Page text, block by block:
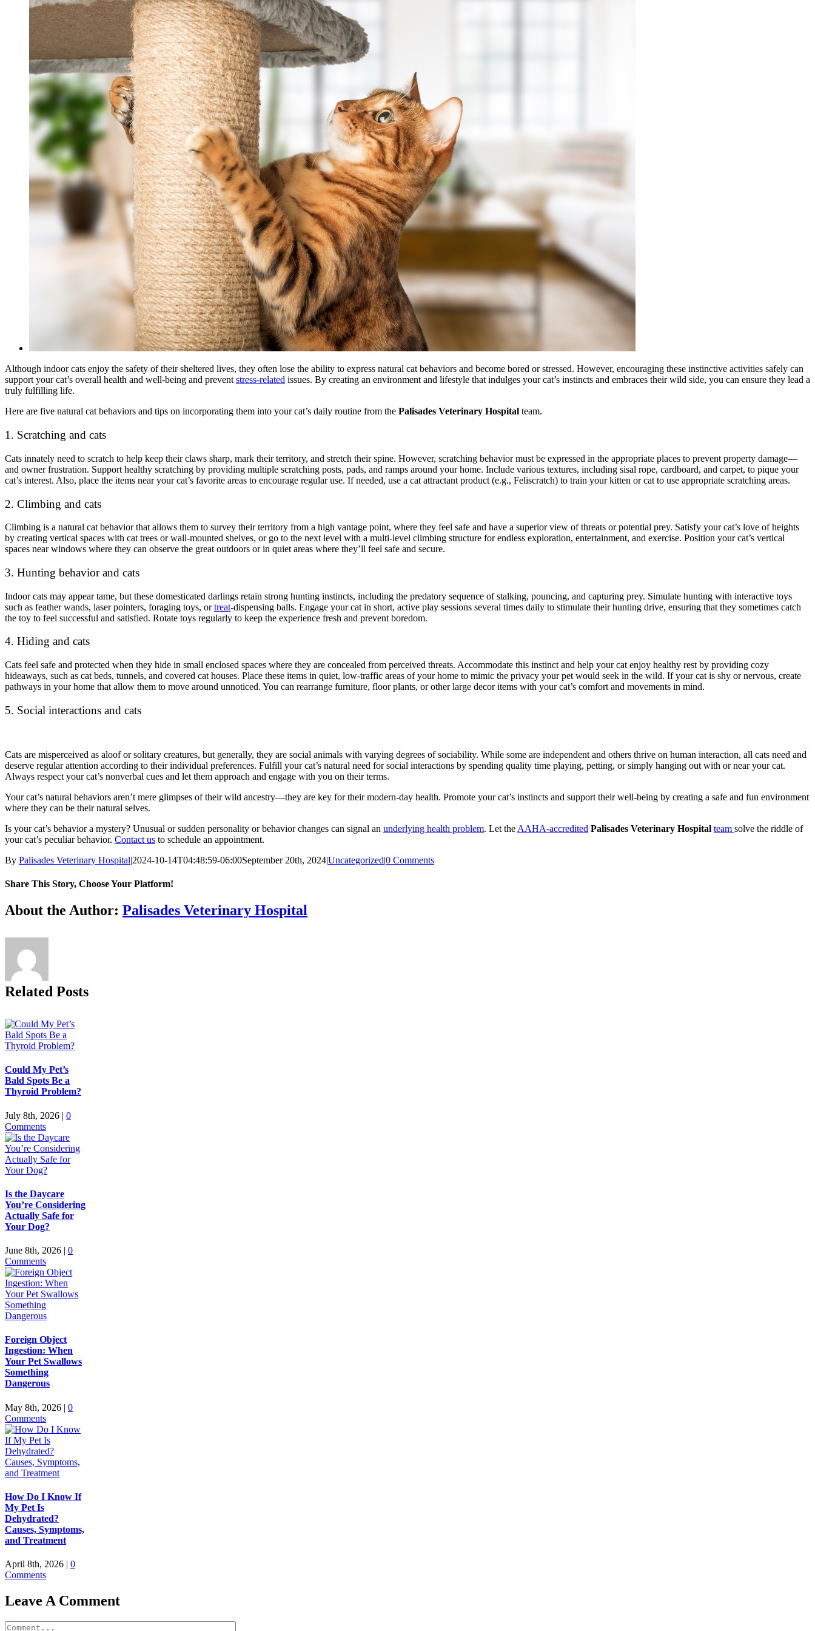
Although indoor cats enjoy the safety of their sheltered lives, they often lose the ability to express natural cat behaviors and become bored or stressed. However, encouraging these instinctive activities safely can
support your cat’s overall health and well-being and preventstress-related issues. By creating an environment and lifestyle that indulges your cat’s instincts and embraces their wild side, you can ensure they lead a
truly fulfilling life.
Here are five natural cat behaviors and tips on incorporating them into your cat’s daily routine from the Palisades Veterinary Hospital team.
1. Scratching and cats
Cats innately need to scratch to help keep their claws sharp, mark their territory, and stretch their spine. However, scratching behavior must be expressed in the appropriate places to prevent property damage—
and owner frustration. Support healthy scratching by providing multiple scratching posts, pads, and ramps around your home. Include various textures, including sisal rope, cardboard, and carpet, to pique your
cat’s interest. Also, place the items near your cat’s favorite areas to encourage regular use. If needed, use a cat attractant product (e.g., Feliscratch) to train your kitten or cat to use appropriate scratching areas.
2. Climbing and cats
Climbing is a natural cat behavior that allows them to survey their territory from a high vantage point, where they feel safe and have a superior view of threats or potential prey. Satisfy your cat’s love of heights
by creating vertical spaces with cat trees or wall-mounted shelves, or go to the next level with a multi-level climbing structure for endless exploration, entertainment, and exercise. Position your cat’s vertical
spaces near windows where they can observe the great outdoors or in quiet areas where they’ll feel safe and secure.
3. Hunting behavior and cats
Indoor cats may appear tame, but these domesticated darlings retain strong hunting instincts, including the predatory sequence of stalking, pouncing, and capturing prey. Simulate hunting with interactive toys
such as feather wands, laser pointers, foraging toys, ortreat-dispensing balls. Engage your cat in short, active play sessions several times daily to stimulate their hunting drive, ensuring that they sometimes catch
the toy to feel successful and satisfied. Rotate toys regularly to keep the experience fresh and prevent boredom.
4. Hiding and cats
Cats feel safe and protected when they hide in small enclosed spaces where they are concealed from perceived threats. Accommodate this instinct and help your cat enjoy healthy rest by providing cozy
hideaways, such as cat beds, tunnels, and covered cat houses. Place these items in quiet, low-traffic areas of your home to mimic the privacy your pet would seek in the wild. If your cat is shy or nervous, create
pathways in your home that allow them to move around unnoticed. You can rearrange furniture, floor plants, or other large decor items with your cat’s comfort and movements in mind.
5. Social interactions and cats
Cats are misperceived as aloof or solitary creatures, but generally, they are social animals with varying degrees of sociability. While some are independent and others thrive on human interaction, all cats need and
deserve regular attention according to their individual preferences. Fulfill your cat’s natural need for social interactions by spending quality time playing, petting, or simply hanging out with or near your cat.
Always respect your cat’s nonverbal cues and let them approach and engage with you on their terms.
Your cat’s natural behaviors aren’t mere glimpses of their wild ancestry—they are key for their modern-day health. Promote your cat’s instincts and support their well-being by creating a safe and fun environment
where they can be their natural selves.
Is your cat’s behavior a mystery? Unusual or sudden personality or behavior changes can signal an underlying health problem. Let the AAHA-accredited Palisades Veterinary Hospital team solve the riddle of
your cat’s peculiar behavior. Contact us to schedule an appointment.
By Palisades Veterinary Hospital|2024-10-14T04:48:59-06:00September 20th, 2024|Uncategorized|0 Comments
Share This Story, Choose Your Platform!
Facebook
X
Reddit
LinkedIn
Tumblr
Pinterest
Vk
Email
About the Author: Palisades Veterinary Hospital
Related Posts
Could My Pet’s
Bald Spots Be a
Thyroid Problem?
July 8th, 2026 | 0
Comments
Is the Daycare
You’re Considering
Actually Safe for
Your Dog?
June 8th, 2026 | 0
Comments
Foreign Object
Ingestion: When
Your Pet Swallows
Something
Dangerous
May 8th, 2026 | 0
Comments
How Do I Know If
My Pet Is
Dehydrated?
Causes, Symptoms,
and Treatment
April 8th, 2026 | 0
Comments
Leave A Comment
Comment